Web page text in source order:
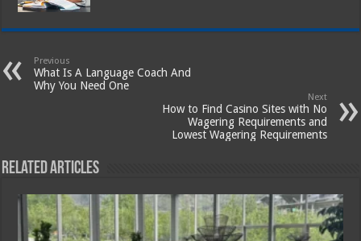
Previous
What Is A Language Coach And
Why You Need One
Next
How to Find Casino Sites with No
Wagering Requirements and
Lowest Wagering Requirements
Related Articles